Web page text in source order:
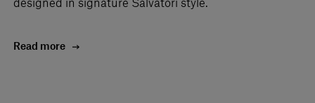
designed in signature Salvatori style.
Read more